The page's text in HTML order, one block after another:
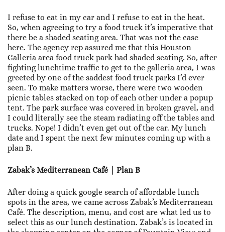
I refuse to eat in my car and I refuse to eat in the heat.
So, when agreeing to try a food truck it’s imperative that
there be a shaded seating area. That was not the case
here. The agency rep assured me that this Houston
Galleria area food truck park had shaded seating. So, after
fighting lunchtime traffic to get to the galleria area, I was
greeted by one of the saddest food truck parks I’d ever
seen. To make matters worse, there were two wooden
picnic tables stacked on top of each other under a popup
tent. The park surface was covered in broken gravel, and
I could literally see the steam radiating off the tables and
trucks. Nope! I didn’t even get out of the car. My lunch
date and I spent the next few minutes coming up with a
plan B.
Zabak’s Mediterranean Café | Plan B
After doing a quick google search of affordable lunch
spots in the area, we came across Zabak’s Mediterranean
Café. The description, menu, and cost are what led us to
select this as our lunch destination. Zabak’s is located in